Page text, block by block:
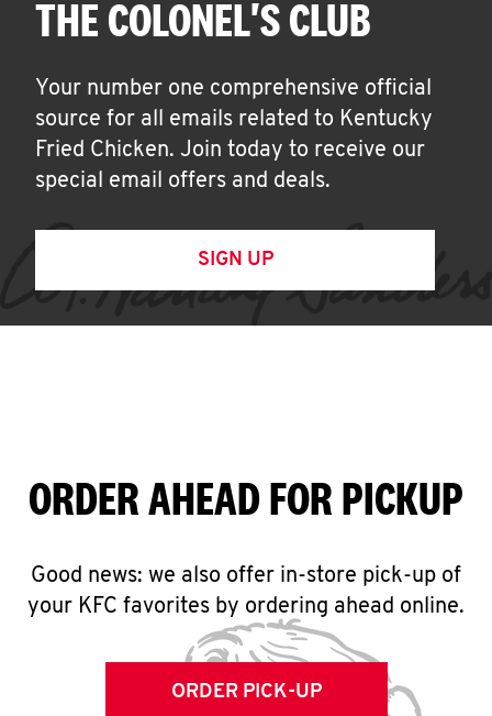
THE COLONEL'S CLUB
Your number one comprehensive official
source for all emails related to Kentucky
Fried Chicken. Join today to receive our
special email offers and deals.
SIGN UP
ORDER AHEAD FOR PICKUP
Good news: we also offer in-store pick-up of
your KFC favorites by ordering ahead online.
ORDER PICK-UP